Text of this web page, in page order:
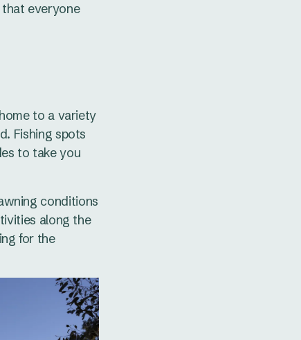
that everyone
to a variety
Fishing spots
to take you
conditions
along the
for the